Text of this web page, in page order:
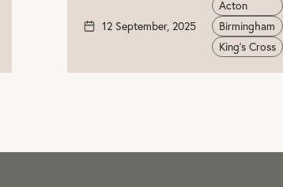
12 September, 2025
Acton
Birmingham
King's Cross